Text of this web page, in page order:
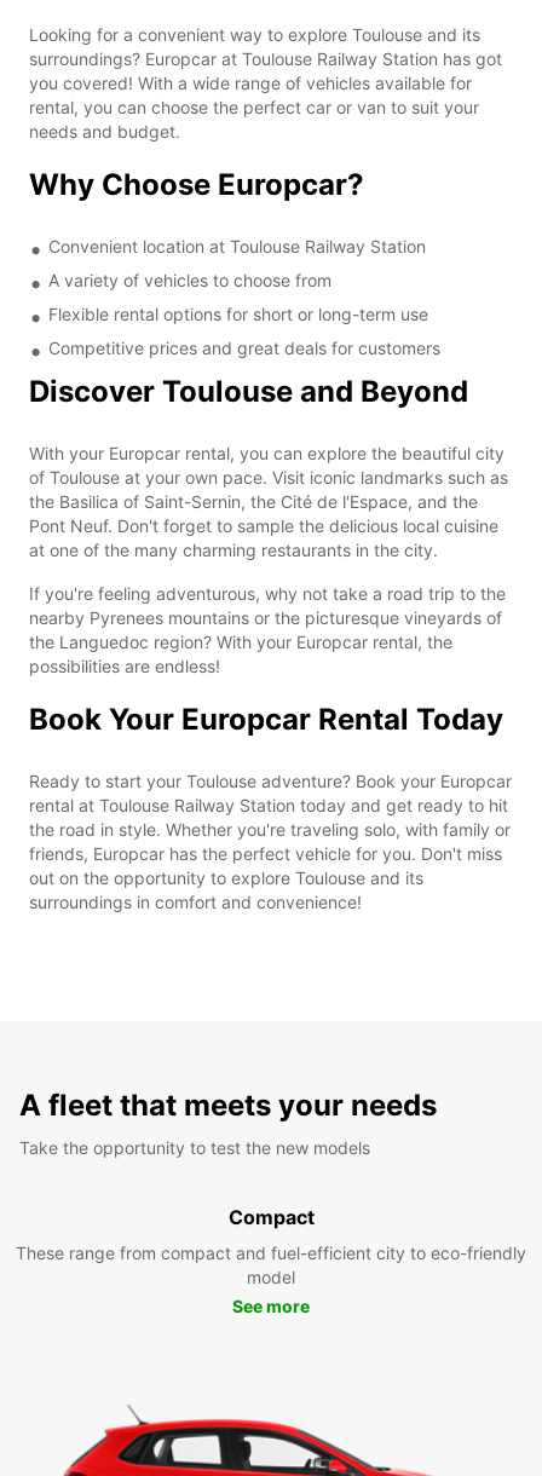
Looking for a convenient way to explore Toulouse and its
surroundings? Europcar at Toulouse Railway Station has got
you covered! With a wide range of vehicles available for
rental, you can choose the perfect car or van to suit your
needs and budget.
Why Choose Europcar?
Convenient location at Toulouse Railway Station
A variety of vehicles to choose from
Flexible rental options for short or long-term use
Competitive prices and great deals for customers
Discover Toulouse and Beyond
With your Europcar rental, you can explore the beautiful city
of Toulouse at your own pace. Visit iconic landmarks such as
the Basilica of Saint-Sernin, the Cité de l'Espace, and the
Pont Neuf. Don't forget to sample the delicious local cuisine
at one of the many charming restaurants in the city.
If you're feeling adventurous, why not take a road trip to the
nearby Pyrenees mountains or the picturesque vineyards of
the Languedoc region? With your Europcar rental, the
possibilities are endless!
Book Your Europcar Rental Today
Ready to start your Toulouse adventure? Book your Europcar
rental at Toulouse Railway Station today and get ready to hit
the road in style. Whether you're traveling solo, with family or
friends, Europcar has the perfect vehicle for you. Don't miss
out on the opportunity to explore Toulouse and its
surroundings in comfort and convenience!
A fleet that meets your needs
Take the opportunity to test the new models
Compact
These range from compact and fuel-efficient city to eco-friendly
model
See more